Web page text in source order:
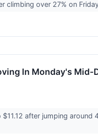
climbing over 27% on
In Monday's Mid-
after jumping around